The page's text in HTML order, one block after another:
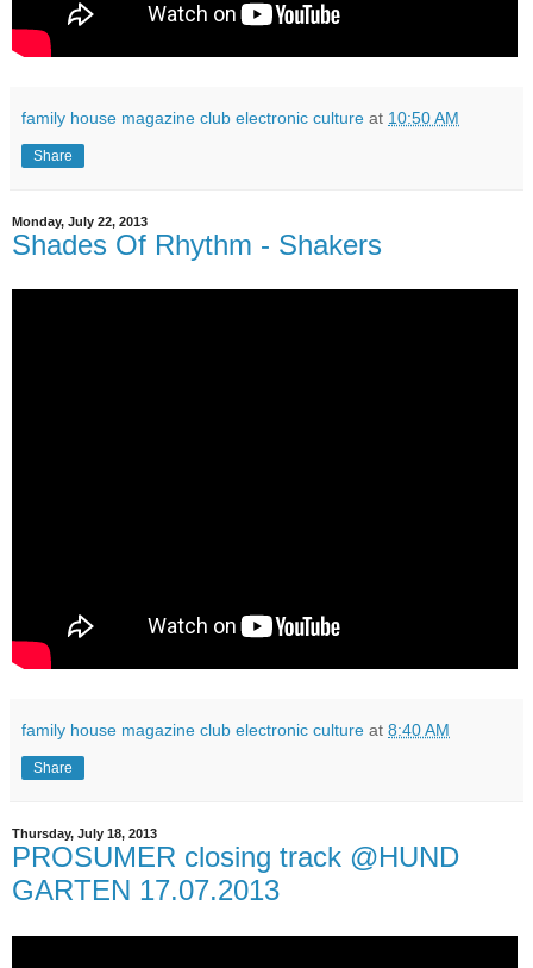
family house magazine club electronic culture at 10:50 AM
Share
Monday, July 22, 2013
Shades Of Rhythm - Shakers
family house magazine club electronic culture at 8:40 AM
Share
Thursday, July 18, 2013
PROSUMER closing track @HUND
GARTEN 17.07.2013